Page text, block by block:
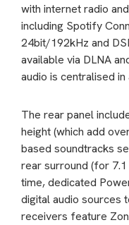
with internet radio
including Spotify
24bit/192kHz and
available via DLNA
audio is centralised in
The rear panel
height (which add
based soundtracks
rear surround (for
time, dedicated
digital audio sources
receivers feature